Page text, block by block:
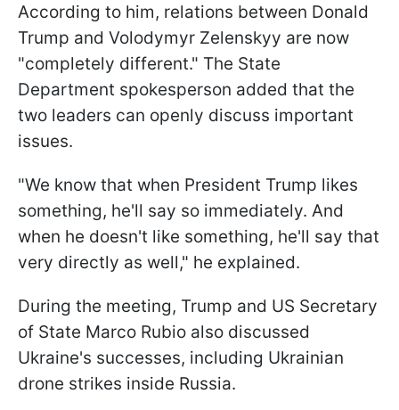
According to him, relations between Donald
Trump and Volodymyr Zelenskyy are now
"completely different." The State
Department spokesperson added that the
two leaders can openly discuss important
issues.
"We know that when President Trump likes
something, he'll say so immediately. And
when he doesn't like something, he'll say that
very directly as well," he explained.
During the meeting, Trump and US Secretary
of State Marco Rubio also discussed
Ukraine's successes, including Ukrainian
drone strikes inside Russia.